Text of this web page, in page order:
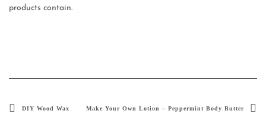
products contain.
DIY Wood Wax Make Your Own Lotion – Peppermint Body Butter